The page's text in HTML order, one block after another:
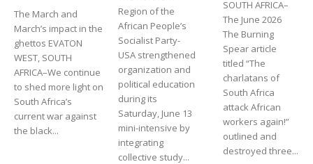
The March and
March’s impact in the
ghettos EVATON
WEST, SOUTH
AFRICA–We continue
to shed more light on
South Africa’s
current war against
the black...
Region of the
African People’s
Socialist Party-
USA strengthened
organization and
political education
during its
Saturday, June 13
mini-intensive by
integrating
collective study...
SOUTH AFRICA–
The June 2026
The Burning
Spear article
titled “The
charlatans of
South Africa
attack African
workers again!”
outlined and
destroyed three...